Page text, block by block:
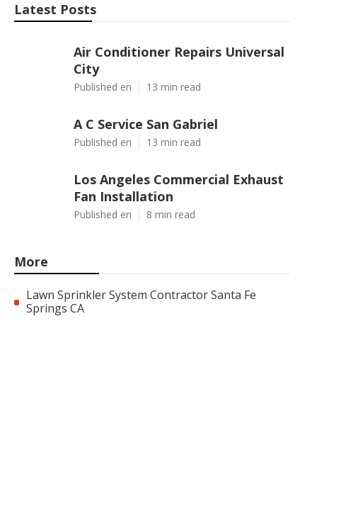
Latest Posts
Air Conditioner Repairs Universal
City
Published en 13 min read
A C Service San Gabriel
Published en 13 min read
Los Angeles Commercial Exhaust
Fan Installation
Published en 8 min read
More
Lawn Sprinkler System Contractor Santa Fe
Springs CA